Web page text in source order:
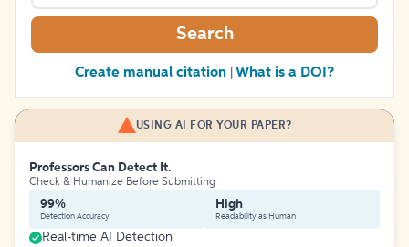
Search
Create manual citation What is a DOI?
USING AI FOR YOUR PAPER?
Professors Can Detect It.
Check & Humanize Before Submitting
99%
Detection Accuracy
High
Readability as Human
Real-time AI Detection